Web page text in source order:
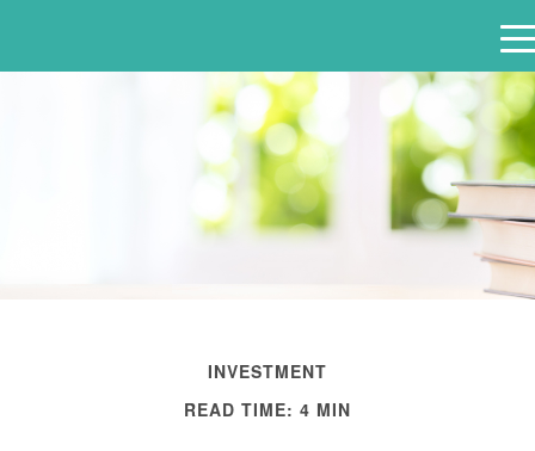
e
n
u
INVESTMENT
READ TIME: 4 MIN